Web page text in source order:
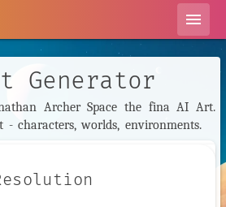
menu
Generator
Archer Space the fina AI Art.
characters, worlds, environments.